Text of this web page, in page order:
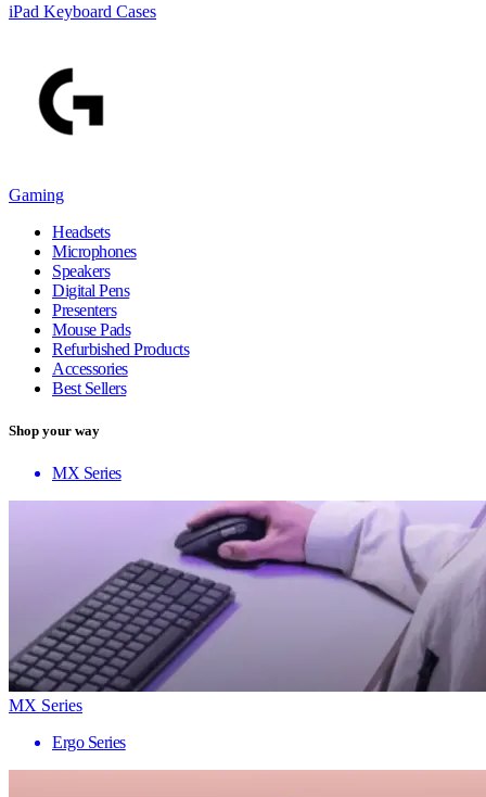
iPad Keyboard Cases
Gaming
Headsets
Microphones
Speakers
Digital Pens
Presenters
Mouse Pads
Refurbished Products
Accessories
Best Sellers
Shop your way
MX Series
MX Series
Ergo Series